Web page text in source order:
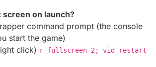
screen on launch?
command prompt (the console
start the game)
click) r_fullscreen 2; vid_restart